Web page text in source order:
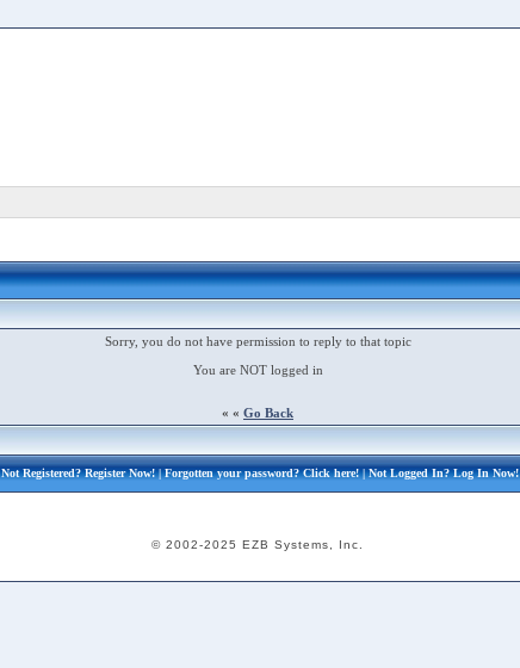
Sorry, you do not have permission to reply to that topic
You are NOT logged in
« « Go Back
Not Registered?Register Now!| Forgotten your password?Click here!| Not Logged In?Log In Now!
© 2002-2025 EZB Systems, Inc.